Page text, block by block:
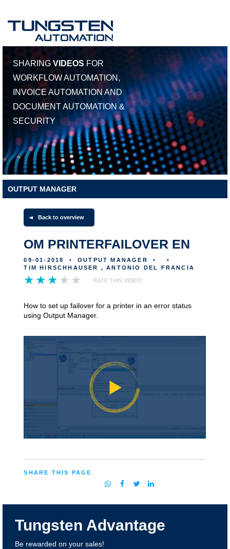
SHARING VIDEOS FOR
WORKFLOW AUTOMATION,
INVOICE AUTOMATION AND
DOCUMENT AUTOMATION &
SECURITY
Tungsten Advantage
Be rewarded on your sales!
OUTPUT MANAGER
Back to overview
OM PRINTERFAILOVER EN
09-01-2018 • OUTPUT MANAGER •
•
TIM HIRSCHHAUSER , ANTONIO DEL FRANCIA
RATE THIS VIDEO!
How to set up failover for a printer in an error status
using Output Manager.
SHARE THIS PAGE